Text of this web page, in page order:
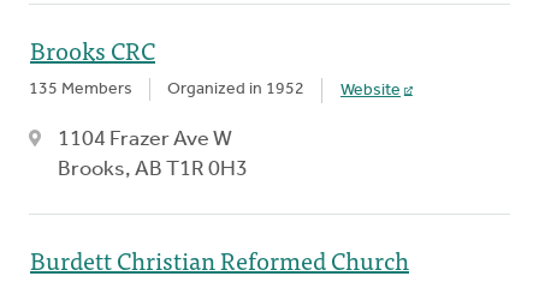
Brooks CRC
135 Members Organized in 1952 Website
1104 Frazer Ave W
Brooks, AB T1R 0H3
Burdett Christian Reformed Church